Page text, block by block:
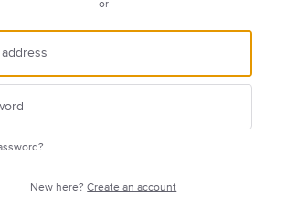
or
New here?Create an account